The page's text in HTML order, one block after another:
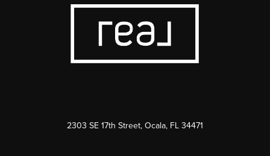
2303 SE 17th Street, Ocala, FL 34471